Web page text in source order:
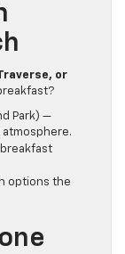
or
Park) —
atmosphere.
options the